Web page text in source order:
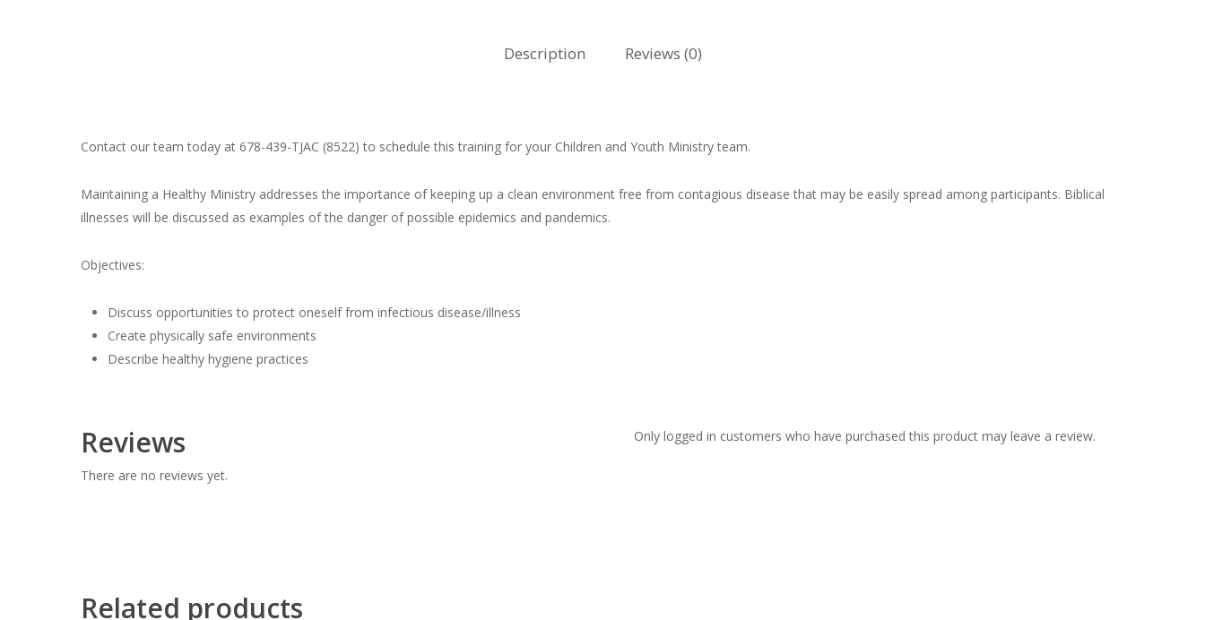
Description Reviews (0)
Contact our team today at 678-439-TJAC (8522) to schedule this training for your Children and Youth Ministry team.
Maintaining a Healthy Ministry addresses the importance of keeping up a clean environment free from contagious disease that may be easily spread among participants. Biblical
illnesses will be discussed as examples of the danger of possible epidemics and pandemics.
Objectives:
Discuss opportunities to protect oneself from infectious disease/illness
Create physically safe environments
Describe healthy hygiene practices
Reviews
There are no reviews yet.
Only logged in customers who have purchased this product may leave a review.
Related products